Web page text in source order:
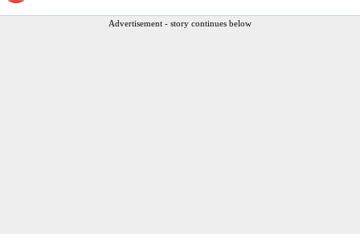
Advertisement - story continues below